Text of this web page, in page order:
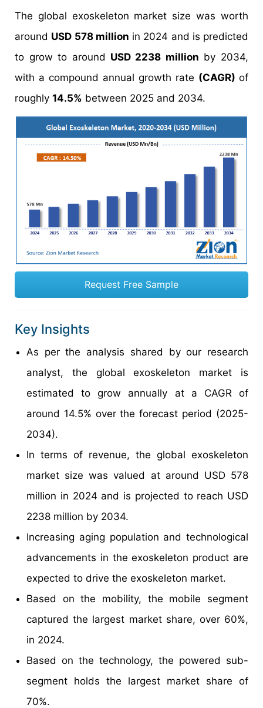
The global exoskeleton market size was worth
around USD 578 million in 2024 and is predicted
to grow to around USD 2238 million by 2034,
with a compound annual growth rate (CAGR) of
roughly 14.5% between 2025 and 2034.
Request Free Sample
Key Insights
As per the analysis shared by our research
analyst, the global exoskeleton market is
estimated to grow annually at a CAGR of
around 14.5% over the forecast period (2025-
2034).
In terms of revenue, the global exoskeleton
market size was valued at around USD 578
million in 2024 and is projected to reach USD
2238 million by 2034.
Increasing aging population and technological
advancements in the exoskeleton product are
expected to drive the exoskeleton market.
Based on the mobility, the mobile segment
captured the largest market share, over 60%,
in 2024.
Based on the technology, the powered sub-
segment holds the largest market share of
70%.